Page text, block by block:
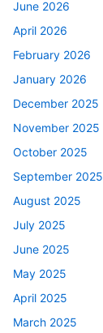
June 2026
April 2026
February 2026
January 2026
December 2025
November 2025
October 2025
September 2025
August 2025
July 2025
June 2025
May 2025
April 2025
March 2025